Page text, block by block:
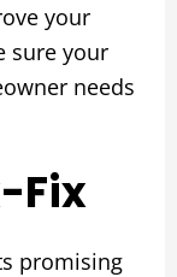
your
sure your
needs
Fix
promising